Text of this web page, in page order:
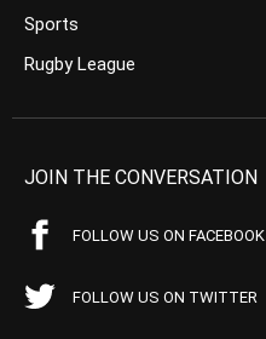
Sports
Rugby League
JOIN THE CONVERSATION
FOLLOW US ON FACEBOOK
FOLLOW US ON TWITTER